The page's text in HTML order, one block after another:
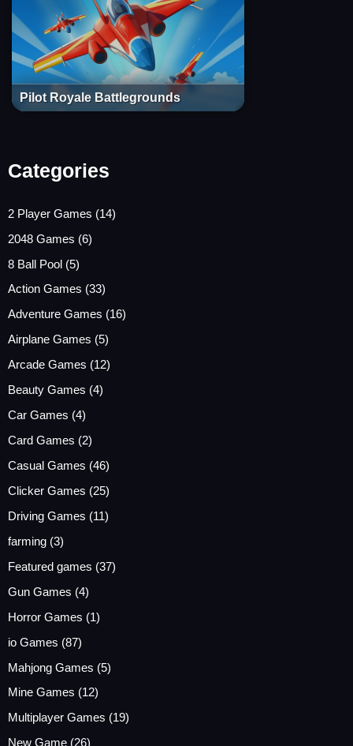
Pilot Royale Battlegrounds
Categories
2 Player Games (14)
2048 Games (6)
8 Ball Pool (5)
Action Games (33)
Adventure Games (16)
Airplane Games (5)
Arcade Games (12)
Beauty Games (4)
Car Games (4)
Card Games (2)
Casual Games (46)
Clicker Games (25)
Driving Games (11)
farming (3)
Featured games (37)
Gun Games (4)
Horror Games (1)
io Games (87)
Mahjong Games (5)
Mine Games (12)
Multiplayer Games (19)
New Game (26)